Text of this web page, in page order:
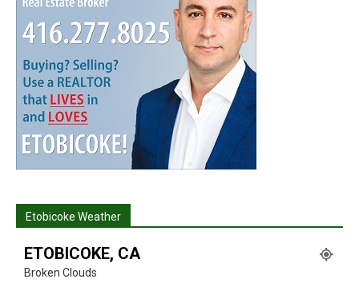
Etobicoke Weather
ETOBICOKE, CA
Broken Clouds